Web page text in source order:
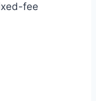
fee